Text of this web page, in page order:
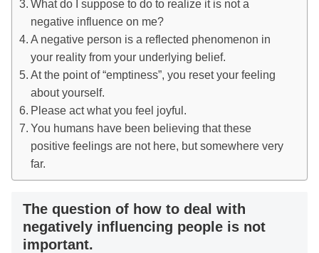
What do I suppose to do to realize it is not a
negative influence on me?
A negative person is a reflected phenomenon in
your reality from your underlying belief.
At the point of “emptiness”, you reset your feeling
about yourself.
Please act what you feel joyful.
You humans have been believing that these
positive feelings are not here, but somewhere very
far.
The question of how to deal with
negatively influencing people is not
important.